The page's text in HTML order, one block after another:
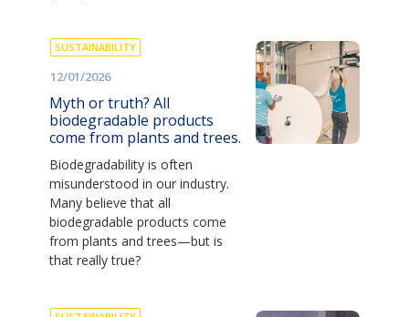
SUSTAINABILITY
12/01/2026
Myth or truth? All
biodegradable products
come from plants and trees.
Biodegradability is often
misunderstood in our industry.
Many believe that all
biodegradable products come
from plants and trees—but is
that really true?